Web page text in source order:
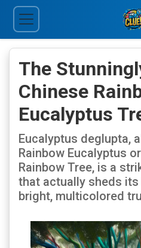
The
Chinese
Eucalyptus
Eucalyptus deglupta,
Rainbow Eucalyptus
Rainbow Tree, is a
that actually sheds its
bright, multicolored